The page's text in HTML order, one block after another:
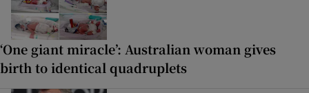
‘One giant miracle’: Australian woman gives
birth to identical quadruplets